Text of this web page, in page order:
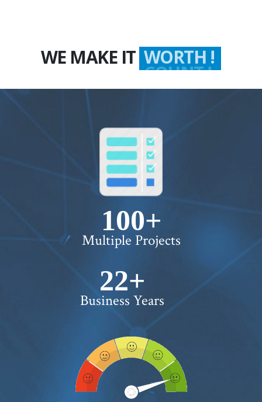
WE MAKE IT WORTH !
100+
Multiple Projects
22+
Business Years